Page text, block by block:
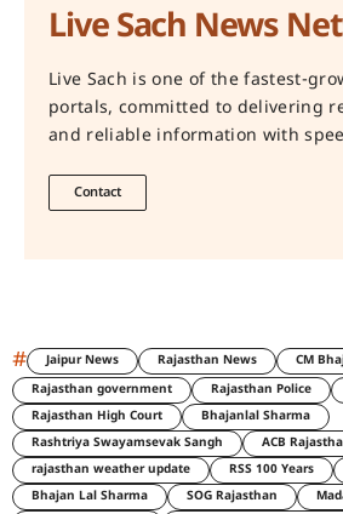
Live Sach News
Live Sach is one of the fastest-
portals, committed to delivering
and reliable information with
Contact
# Jaipur News Rajasthan News
CM
Rajasthan government
Rajasthan Police
Rajasthan High Court
Bhajanlal Sharma
Rashtriya Swayamsevak Sangh
ACB
rajasthan weather update
RSS 100 Years
Bhajan Lal Sharma
SOG Rajasthan